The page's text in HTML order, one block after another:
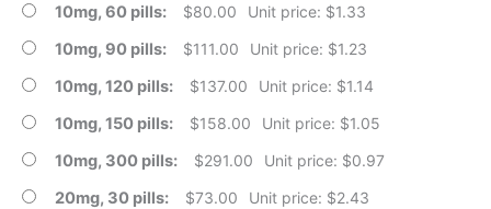
10mg, 60 pills $80.00 Unit price: $1.33
10mg, 90 pills $111.00 Unit price: $1.23
10mg, 120 pills $137.00 Unit price: $1.14
10mg, 150 pills $158.00 Unit price: $1.05
10mg, 300 pills $291.00 Unit price: $0.97
20mg, 30 pills $73.00 Unit price: $2.43